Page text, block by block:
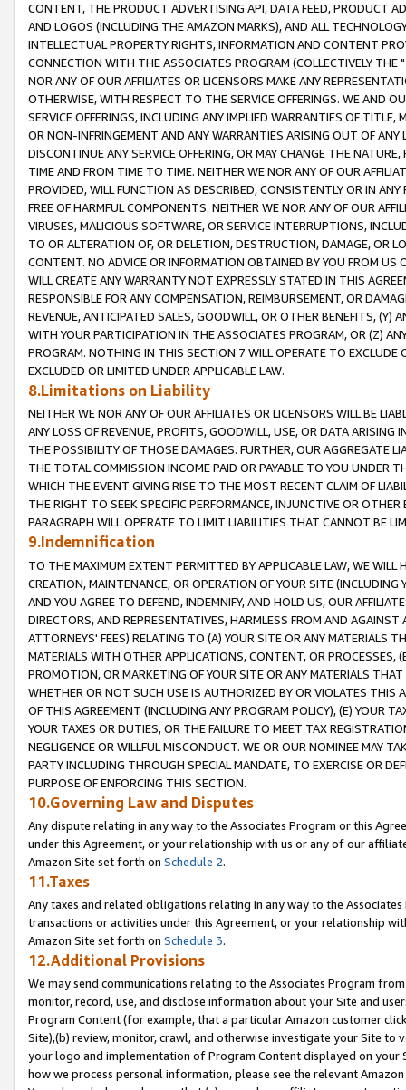
CONTENT, THE PRODUCT ADVERTISING API, DATA FEED, PRODUCT
AND LOGOS (INCLUDING THE AMAZON MARKS), AND ALL
INTELLECTUAL PROPERTY RIGHTS, INFORMATION AND CONTENT
CONNECTION WITH THE ASSOCIATES PROGRAM (COLLECTIVELY THE "
NOR ANY OF OUR AFFILIATES OR LICENSORS MAKE ANY
OTHERWISE, WITH RESPECT TO THE SERVICE OFFERINGS. WE AND
SERVICE OFFERINGS, INCLUDING ANY IMPLIED WARRANTIES OF
OR NON-INFRINGEMENT AND ANY WARRANTIES ARISING OUT OF ANY
DISCONTINUE ANY SERVICE OFFERING, OR MAY CHANGE THE
TIME AND FROM TIME TO TIME. NEITHER WE NOR ANY OF OUR
PROVIDED, WILL FUNCTION AS DESCRIBED, CONSISTENTLY OR IN
FREE OF HARMFUL COMPONENTS. NEITHER WE NOR ANY OF OUR
VIRUSES, MALICIOUS SOFTWARE, OR SERVICE INTERRUPTIONS,
TO OR ALTERATION OF, OR DELETION, DESTRUCTION, DAMAGE, OR
CONTENT. NO ADVICE OR INFORMATION OBTAINED BY YOU FROM
WILL CREATE ANY WARRANTY NOT EXPRESSLY STATED IN THIS
RESPONSIBLE FOR ANY COMPENSATION, REIMBURSEMENT, OR
REVENUE, ANTICIPATED SALES, GOODWILL, OR OTHER BENEFITS,
WITH YOUR PARTICIPATION IN THE ASSOCIATES PROGRAM, OR (Z)
PROGRAM. NOTHING IN THIS SECTION 7 WILL OPERATE TO
EXCLUDED OR LIMITED UNDER APPLICABLE LAW.
8.Limitations on Liability
NEITHER WE NOR ANY OF OUR AFFILIATES OR LICENSORS WILL BE
ANY LOSS OF REVENUE, PROFITS, GOODWILL, USE, OR DATA ARISING
THE POSSIBILITY OF THOSE DAMAGES. FURTHER, OUR AGGREGATE
THE TOTAL COMMISSION INCOME PAID OR PAYABLE TO YOU UNDER
WHICH THE EVENT GIVING RISE TO THE MOST RECENT CLAIM OF
THE RIGHT TO SEEK SPECIFIC PERFORMANCE, INJUNCTIVE OR
PARAGRAPH WILL OPERATE TO LIMIT LIABILITIES THAT CANNOT BE
9.Indemnification
TO THE MAXIMUM EXTENT PERMITTED BY APPLICABLE LAW, WE WILL
CREATION, MAINTENANCE, OR OPERATION OF YOUR SITE (INCLUDING
AND YOU AGREE TO DEFEND, INDEMNIFY, AND HOLD US, OUR
DIRECTORS, AND REPRESENTATIVES, HARMLESS FROM AND
ATTORNEYS' FEES) RELATING TO (A) YOUR SITE OR ANY MATERIALS
MATERIALS WITH OTHER APPLICATIONS, CONTENT, OR PROCESSES,
PROMOTION, OR MARKETING OF YOUR SITE OR ANY MATERIALS
WHETHER OR NOT SUCH USE IS AUTHORIZED BY OR VIOLATES THIS
OF THIS AGREEMENT (INCLUDING ANY PROGRAM POLICY), (E) YOUR
YOUR TAXES OR DUTIES, OR THE FAILURE TO MEET TAX
NEGLIGENCE OR WILLFUL MISCONDUCT. WE OR OUR NOMINEE MAY
PARTY INCLUDING THROUGH SPECIAL MANDATE, TO EXERCISE OR
PURPOSE OF ENFORCING THIS SECTION.
10.Governing Law and Disputes
Any dispute relating in any way to the Associates Program or this
under this Agreement, or your relationship with us or any of our
Amazon Site set forth on Schedule 2.
11.Taxes
Any taxes and related obligations relating in any way to the
transactions or activities under this Agreement, or your relationship
Amazon Site set forth on Schedule 3.
12.Additional Provisions
We may send communications relating to the Associates Program
monitor, record, use, and disclose information about your Site and
Program Content (for example, that a particular Amazon customer
Site),(b) review, monitor, crawl, and otherwise investigate your Site
your logo and implementation of Program Content displayed on
how we process personal information, please see the relevant